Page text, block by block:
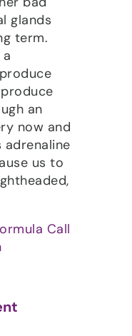
glands
term.
an
now and
adrenaline
us to